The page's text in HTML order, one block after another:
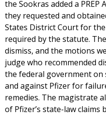
the Sookras added a PREP
they requested and
States District Court for
required by the statute.
dismiss, and the motions
judge who recommended
the federal government
and against Pfizer for
remedies. The magistrate
of Pfizer’s state-law claims